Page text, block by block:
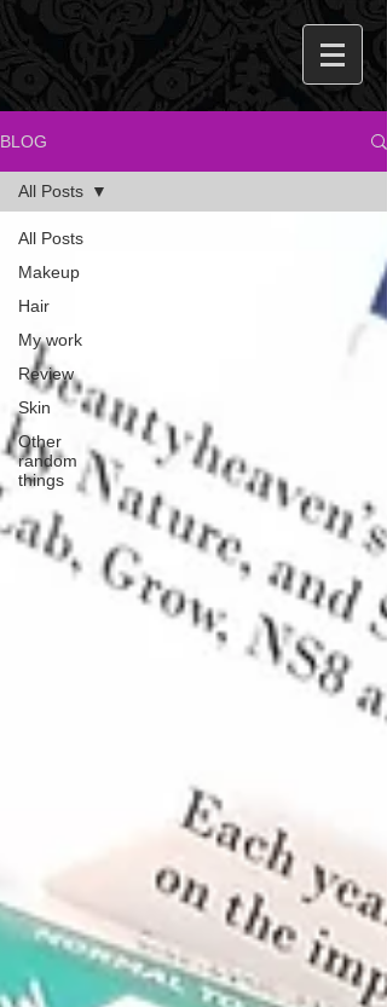
BLOG
All Posts
Makeup
Hair
My work
Review
Skin
Other
random
things
All Posts